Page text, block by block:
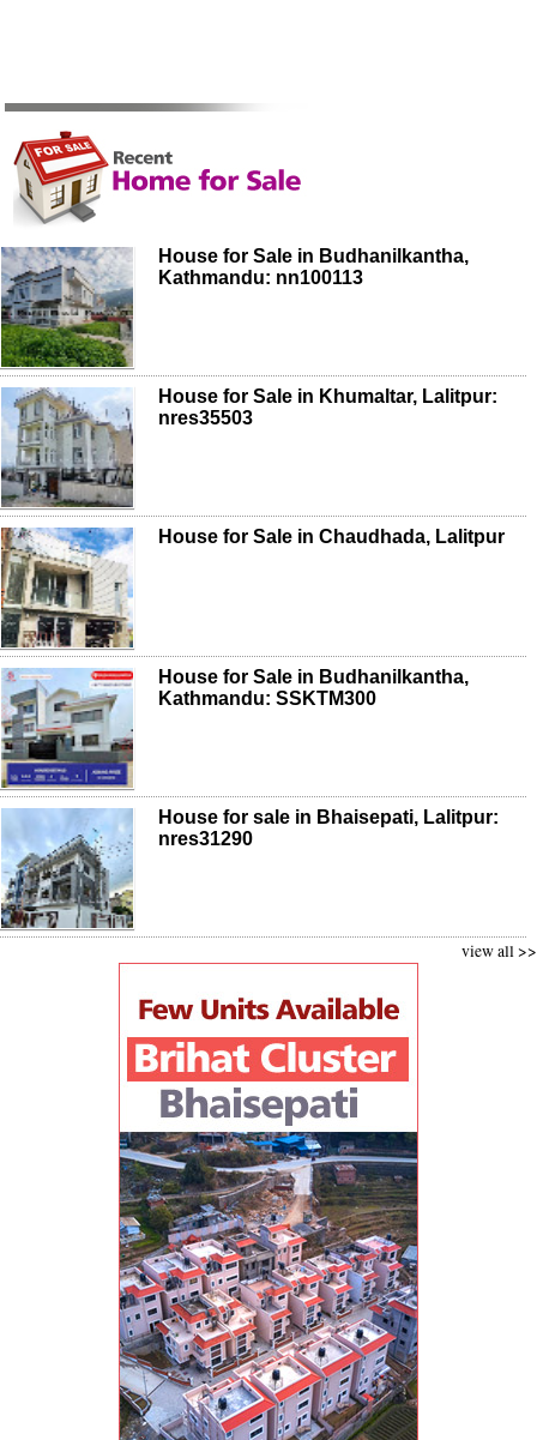
House for Sale in Budhanilkantha,
Kathmandu: nn100113
House for Sale in Khumaltar, Lalitpur:
nres35503
House for Sale in Chaudhada, Lalitpur
House for Sale in Budhanilkantha,
Kathmandu: SSKTM300
House for sale in Bhaisepati, Lalitpur:
nres31290
view all >>